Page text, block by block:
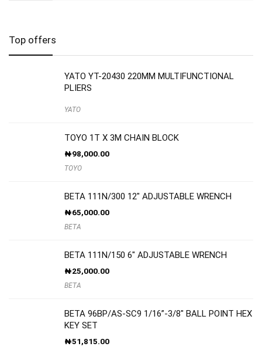
Top offers
YATO YT-20430 220MM MULTIFUNCTIONAL
PLIERS
YATO
TOYO 1T X 3M CHAIN BLOCK
₦98,000.00
TOYO
BETA 111N/300 12″ ADJUSTABLE WRENCH
₦65,000.00
BETA
BETA 111N/150 6″ ADJUSTABLE WRENCH
₦25,000.00
BETA
BETA 96BP/AS-SC9 1/16”-3/8″ BALL POINT HEX
KEY SET
₦51,815.00